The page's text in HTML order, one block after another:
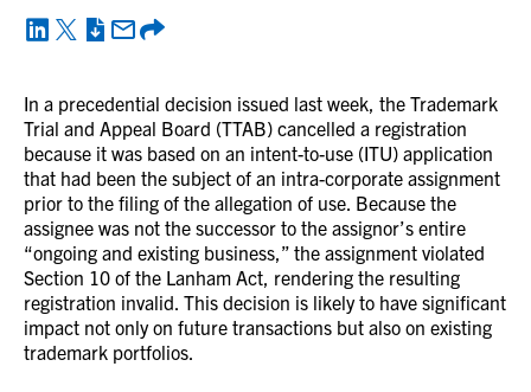
In a precedential decision issued last week, the Trademark
Trial and Appeal Board (TTAB) cancelled a registration
because it was based on an intent-to-use (ITU) application
that had been the subject of an intra-corporate assignment
prior to the filing of the allegation of use. Because the
assignee was not the successor to the assignor’s entire
“ongoing and existing business,” the assignment violated
Section 10 of the Lanham Act, rendering the resulting
registration invalid. This decision is likely to have significant
impact not only on future transactions but also on existing
trademark portfolios.